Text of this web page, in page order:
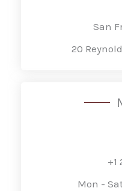
San
20
+1
Mon -